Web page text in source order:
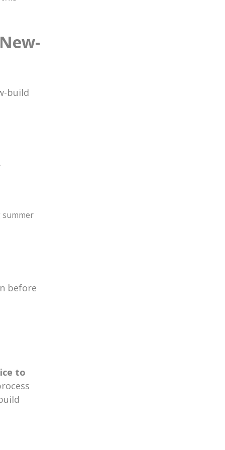
build
summer
before
to